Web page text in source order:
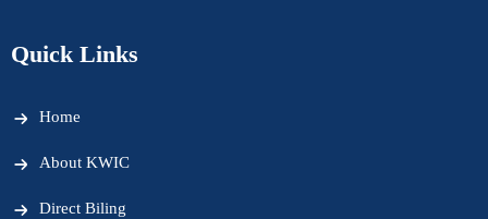
Quick Links
Home
About KWIC
Direct Biling